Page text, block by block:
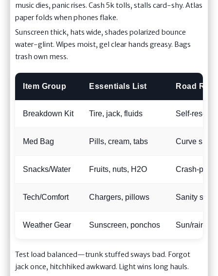
music dies, panic rises. Cash 5k tolls, stalls card-shy. Atlas
paper folds when phones flake.
Sunscreen thick, hats wide, shades polarized bounce
water-glint. Wipes moist, gel clear hands greasy. Bags
trash own mess.
Item Group Essentials List Road
Breakdown Kit Tire, jack, fluids Self-rescue
Med Bag Pills, cream, tabs Curve
Snacks/Water Fruits, nuts, H2O Crash-
Tech/Comfort Chargers, pillows Sanity
Weather Gear Sunscreen, ponchos Sun/rain
Test load balanced—trunk stuffed sways bad. Forgot
jack once, hitchhiked awkward. Light wins long hauls.